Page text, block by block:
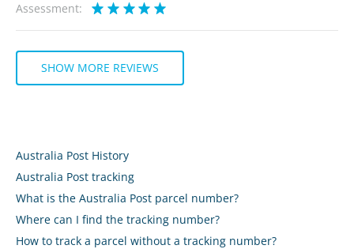
Assessment:
SHOW MORE REVIEWS
Australia Post History
Australia Post tracking
What is the Australia Post parcel number?
Where can I find the tracking number?
How to track a parcel without a tracking number?